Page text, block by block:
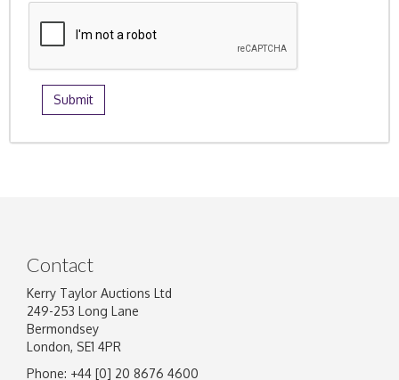
Contact
Kerry Taylor Auctions Ltd
249-253 Long Lane
Bermondsey
London, SE1 4PR
Phone: +44 [0] 20 8676 4600